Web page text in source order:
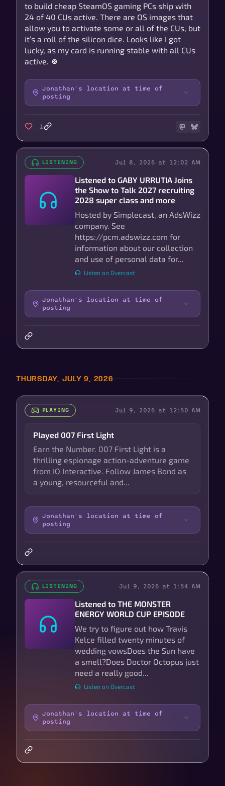
to build cheap SteamOS gaming PCs ship with
24 of 40 CUs active. There are OS images that
allow you to activate some or all of the CUs, but
it’s a roll of the silicon dice. Looks like I got
lucky, as my card is running stable with all CUs
active. 🍀
Jonathan's location at time of
posting
1
LISTENING Jul 8, 2026 at 12:02 AM
Listened to GABY URRUTIA Joins
the Show to Talk 2027 recruiting
2028 super class and more
Hosted by Simplecast, an AdsWizz
company. See
https://pcm.adswizz.com for
information about our collection
and use of personal data for...
Listen on Overcast
Jonathan's location at time of
posting
THURSDAY, JULY 9, 2026
PLAYING Jul 9, 2026 at 12:50 AM
Played 007 First Light
Earn the Number. 007 First Light is a
thrilling espionage action-adventure game
from IO Interactive. Follow James Bond as
a young, resourceful and...
Jonathan's location at time of
posting
LISTENING Jul 9, 2026 at 1:54 AM
Listened to THE MONSTER
ENERGY WORLD CUP EPISODE
We try to figure out how Travis
Kelce filled twenty minutes of
wedding vowsDoes the Sun have
a smell?Does Doctor Octopus just
need a really good...
Listen on Overcast
Jonathan's location at time of
posting